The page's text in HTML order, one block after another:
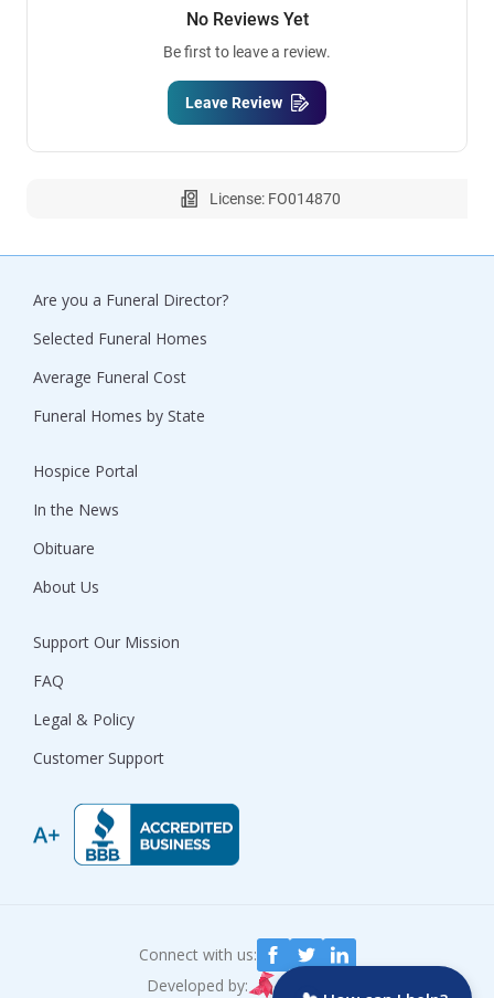
No Reviews Yet
Be first to leave a review.
Leave Review
License: FO014870
Are you a Funeral Director?
Selected Funeral Homes
Average Funeral Cost
Funeral Homes by State
Hospice Portal
In the News
Obituare
About Us
Support Our Mission
FAQ
Legal & Policy
Customer Support
Connect with us:
Developed by: